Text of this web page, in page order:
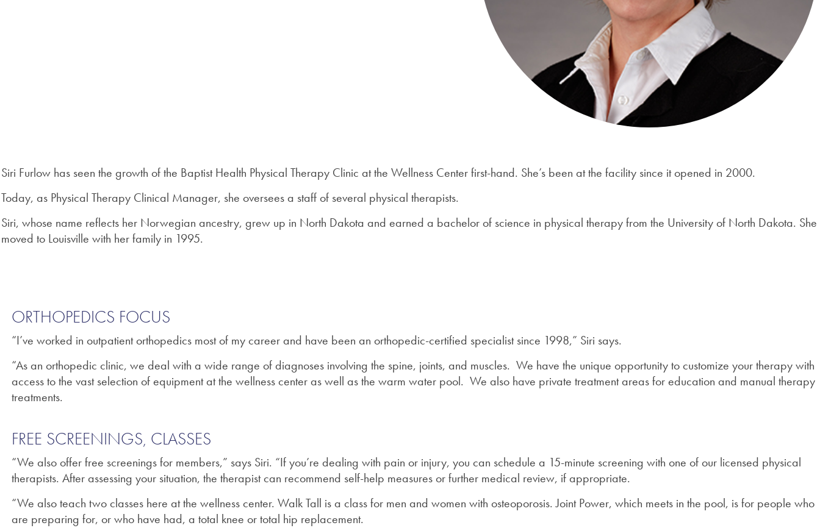
Siri Furlow has seen the growth of the Baptist Health Physical Therapy Clinic at the Wellness Center first-hand. She’s been at the facility since it opened in 2000.
Today, as Physical Therapy Clinical Manager, she oversees a staff of several physical therapists.
Siri, whose name reflects her Norwegian ancestry, grew up in North Dakota and earned a bachelor of science in physical therapy from the University of North Dakota. She
moved to Louisville with her family in 1995.
ORTHOPEDICS FOCUS
“I’ve worked in outpatient orthopedics most of my career and have been an orthopedic-certified specialist since 1998,” Siri says.
“As an orthopedic clinic, we deal with a wide range of diagnoses involving the spine, joints, and muscles. We have the unique opportunity to customize your therapy with
access to the vast selection of equipment at the wellness center as well as the warm water pool. We also have private treatment areas for education and manual therapy
treatments.
FREE SCREENINGS, CLASSES
“We also offer free screenings for members,” says Siri. “If you’re dealing with pain or injury, you can schedule a 15-minute screening with one of our licensed physical
therapists. After assessing your situation, the therapist can recommend self-help measures or further medical review, if appropriate.
“We also teach two classes here at the wellness center. Walk Tall is a class for men and women with osteoporosis. Joint Power, which meets in the pool, is for people who
are preparing for, or who have had, a total knee or total hip replacement.